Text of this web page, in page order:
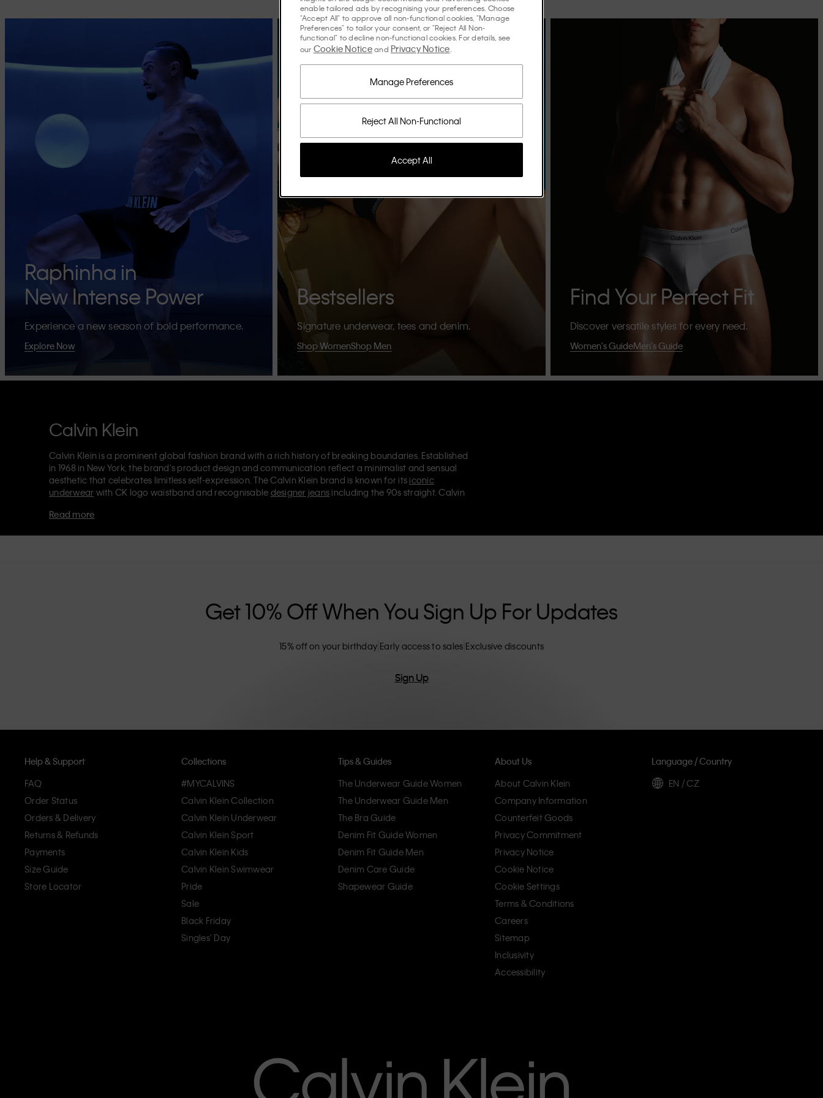
Raphinha in
New Intense Power
Experience a new season of bold performance.
Explore Now
Bestsellers
Signature underwear, tees and denim.
Shop WomenShop Men
Find Your Perfect Fit
Discover versatile styles for every need.
Women's GuideMen's Guide
Calvin Klein
Calvin Klein is a prominent global fashion brand with a rich history of breaking boundaries. Established
in 1968 in New York, the brand's product design and communication reflect a minimalist and sensual
aesthetic that celebrates limitless self-expression. The Calvin Klein brand is known for its iconic
underwear with CK logo waistband and recognisable designer jeans including the 90s straight. Calvin
Each of the Calvin Klein labels – Calvin Klein, Calvin Klein Jeans, Calvin Klein Underwear,
Read more
Get 10% Off When You Sign Up For Updates
15% off on your birthday Early access to sales Exclusive discounts
Sign Up
Help & Support
FAQ
Order Status
Orders & Delivery
Returns & Refunds
Payments
Size Guide
Store Locator
Collections
#MYCALVINS
Calvin Klein Collection
Calvin Klein Underwear
Calvin Klein Sport
Calvin Klein Kids
Calvin Klein Swimwear
Pride
Sale
Black Friday
Singles' Day
Tips & Guides
The Underwear Guide Women
The Underwear Guide Men
The Bra Guide
Denim Fit Guide Women
Denim Fit Guide Men
Denim Care Guide
Shapewear Guide
About Us
About Calvin Klein
Company Information
Counterfeit Goods
Privacy Commitment
Privacy Notice
Cookie Notice
Cookie Settings
Terms & Conditions
Careers
Sitemap
Inclusivity
Accessibility
Language / Country
EN / CZ
enable tailored ads by recognising your preferences. Choose
"Accept All" to approve all non-functional cookies, "Manage
Preferences" to tailor your consent, or "Reject All Non-
functional" to decline non-functional cookies. For details, see
our Cookie Noticeand Privacy Notice
Reject All Non-Functional
Manage Preferences
Accept All